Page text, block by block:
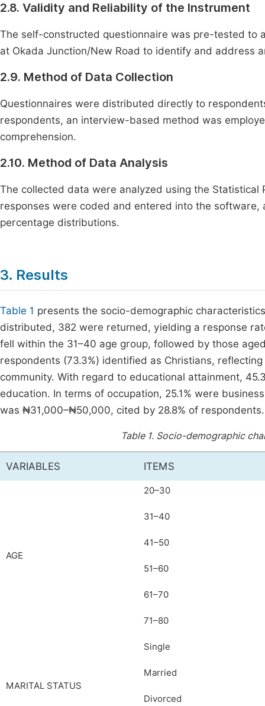
2.8. Validity and Reliability of the Instrument
The self-constructed questionnaire was pre-tested to
at Okada Junction/New Road to identify and address
2.9. Method of Data Collection
Questionnaires were distributed directly to
respondents, an interview-based method was
comprehension.
2.10. Method of Data Analysis
The collected data were analyzed using the Statistical
responses were coded and entered into the
percentage distributions.
3. Results
Table 1 presents the socio-demographic
distributed, 382 were returned, yielding a response
fell within the 31–40 age group, followed by those
respondents (73.3%) identified as Christians,
community. With regard to educational attainment,
education. In terms of occupation, 25.1% were
was ₦31,000–₦50,000, cited by 28.8% of respondents.
Table 1. Socio-demographic
VARIABLES ITEMS
AGE
20–30
31–40
41–50
51–60
61–70
71–80
MARITAL STATUS
Single
Married
Divorced